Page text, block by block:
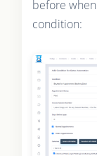
before
condition: